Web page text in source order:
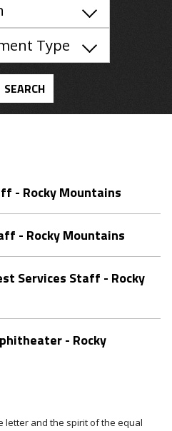
Type
SEARCH
- Rocky Mountains
- Rocky Mountains
Services Staff - Rocky
- Rocky
letter and the spirit of the equal